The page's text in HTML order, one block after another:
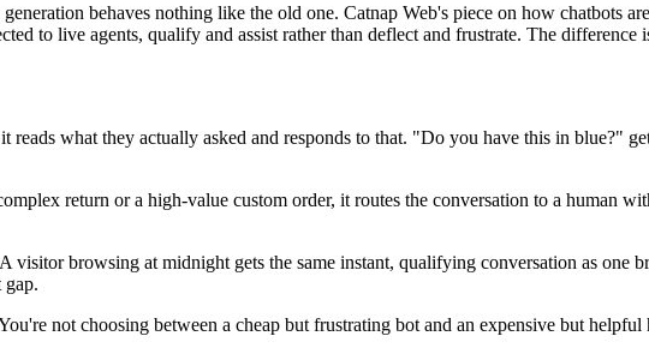
behaves nothing like the old one. Catnap Web's piece on how chatbots
to live agents, qualify and assist rather than deflect and frustrate. The difference
what they actually asked and responds to that. "Do you have this in blue?"
return or a high-value custom order, it routes the conversation to a human
browsing at midnight gets the same instant, qualifying conversation as one
gap.
not choosing between a cheap but frustrating bot and an expensive but